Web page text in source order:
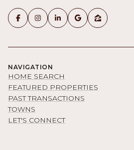
NAVIGATION
HOME SEARCH
FEATURED PROPERTIES
PAST TRANSACTIONS
TOWNS
LET'S CONNECT